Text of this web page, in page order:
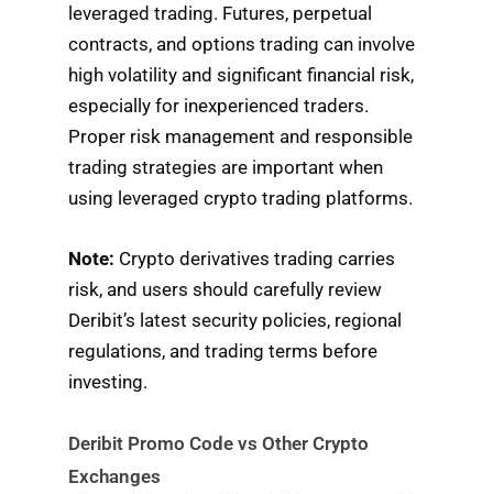
leveraged trading. Futures, perpetual
contracts, and options trading can involve
high volatility and significant financial risk,
especially for inexperienced traders.
Proper risk management and responsible
trading strategies are important when
using leveraged crypto trading platforms.
Note: Crypto derivatives trading carries
risk, and users should carefully review
Deribit’s latest security policies, regional
regulations, and trading terms before
investing.
Deribit Promo Code vs Other Crypto
Exchanges